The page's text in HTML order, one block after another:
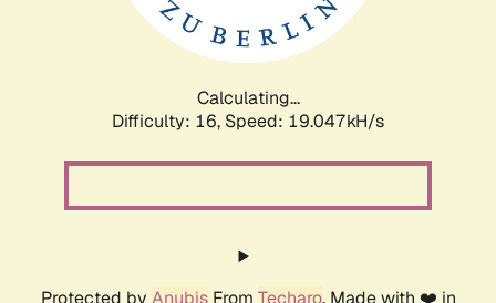
Calculating...
Difficulty: 16, Speed: 19.047kH/s
Protected by AnubisFrom Techaro. Made with ❤️ in